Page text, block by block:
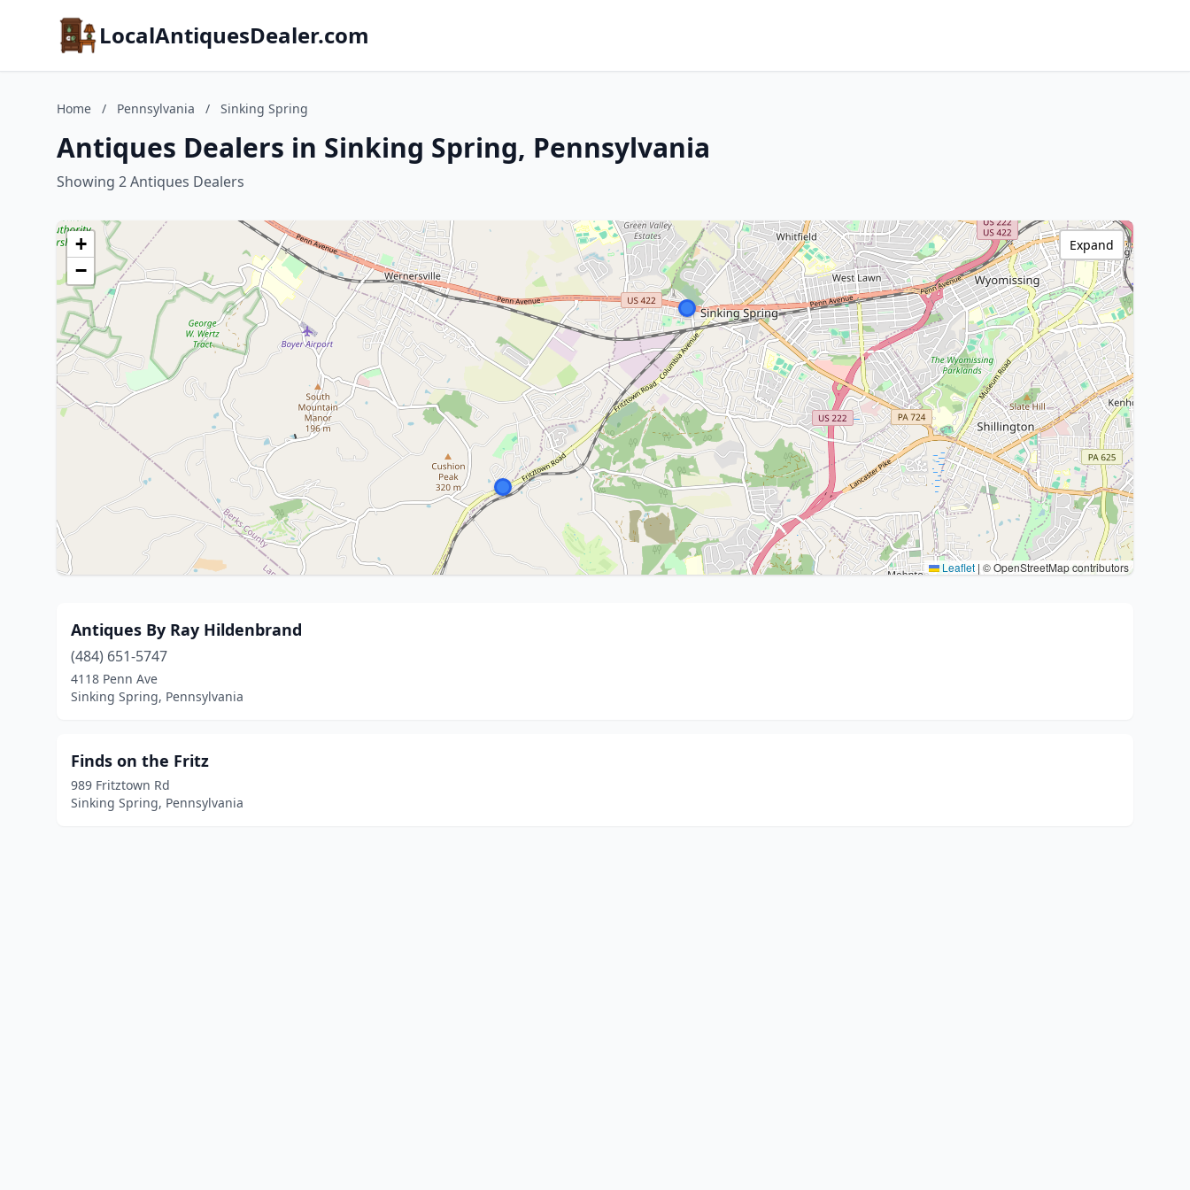
LocalAntiquesDealer.com
Home / Pennsylvania / Sinking Spring
Antiques Dealers in Sinking Spring, Pennsylvania
Showing 2 Antiques Dealers
+
−
Leaflet | © OpenStreetMap contributors
Expand
Antiques By Ray Hildenbrand
(484) 651-5747
4118 Penn Ave
Sinking Spring, Pennsylvania
Finds on the Fritz
989 Fritztown Rd
Sinking Spring, Pennsylvania